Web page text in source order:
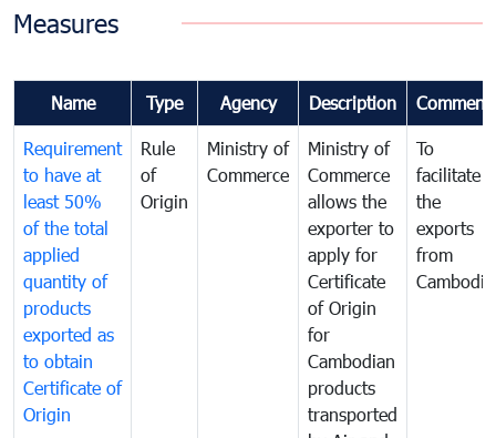
Measures
Name Type Agency Description
Requirement
to have at
least 50%
of the total
applied
quantity of
products
exported as
to obtain
Certificate of
Origin
Rule
of
Origin
Ministry of
Commerce
Ministry of
Commerce
allows the
exporter to
apply for
Certificate
of Origin
for
Cambodian
products
transported
To
facilitate
the
exports
from
Cambodia